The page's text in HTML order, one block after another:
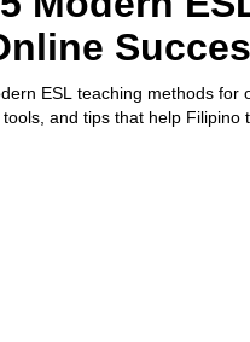
ESL teaching methods for
and tips that help